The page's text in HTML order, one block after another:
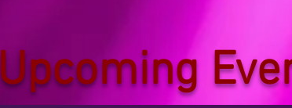
Upcoming